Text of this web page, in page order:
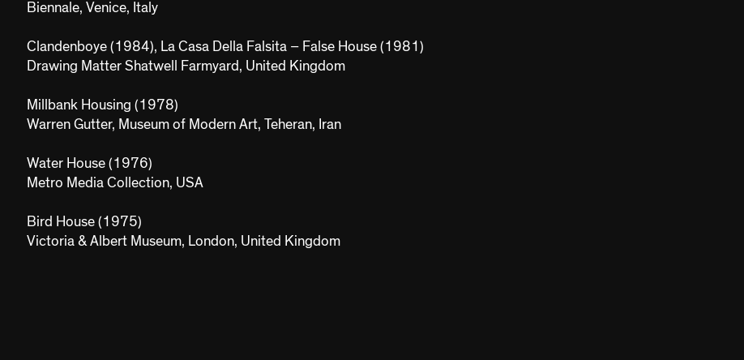
Biennale, Venice, Italy
Clandenboye (1984), La Casa Della Falsita – False House (1981)
Drawing Matter Shatwell Farmyard, United Kingdom
Millbank Housing (1978)
Warren Gutter, Museum of Modern Art, Teheran, Iran
Water House (1976)
Metro Media Collection, USA
Bird House (1975)
Victoria & Albert Museum, London, United Kingdom